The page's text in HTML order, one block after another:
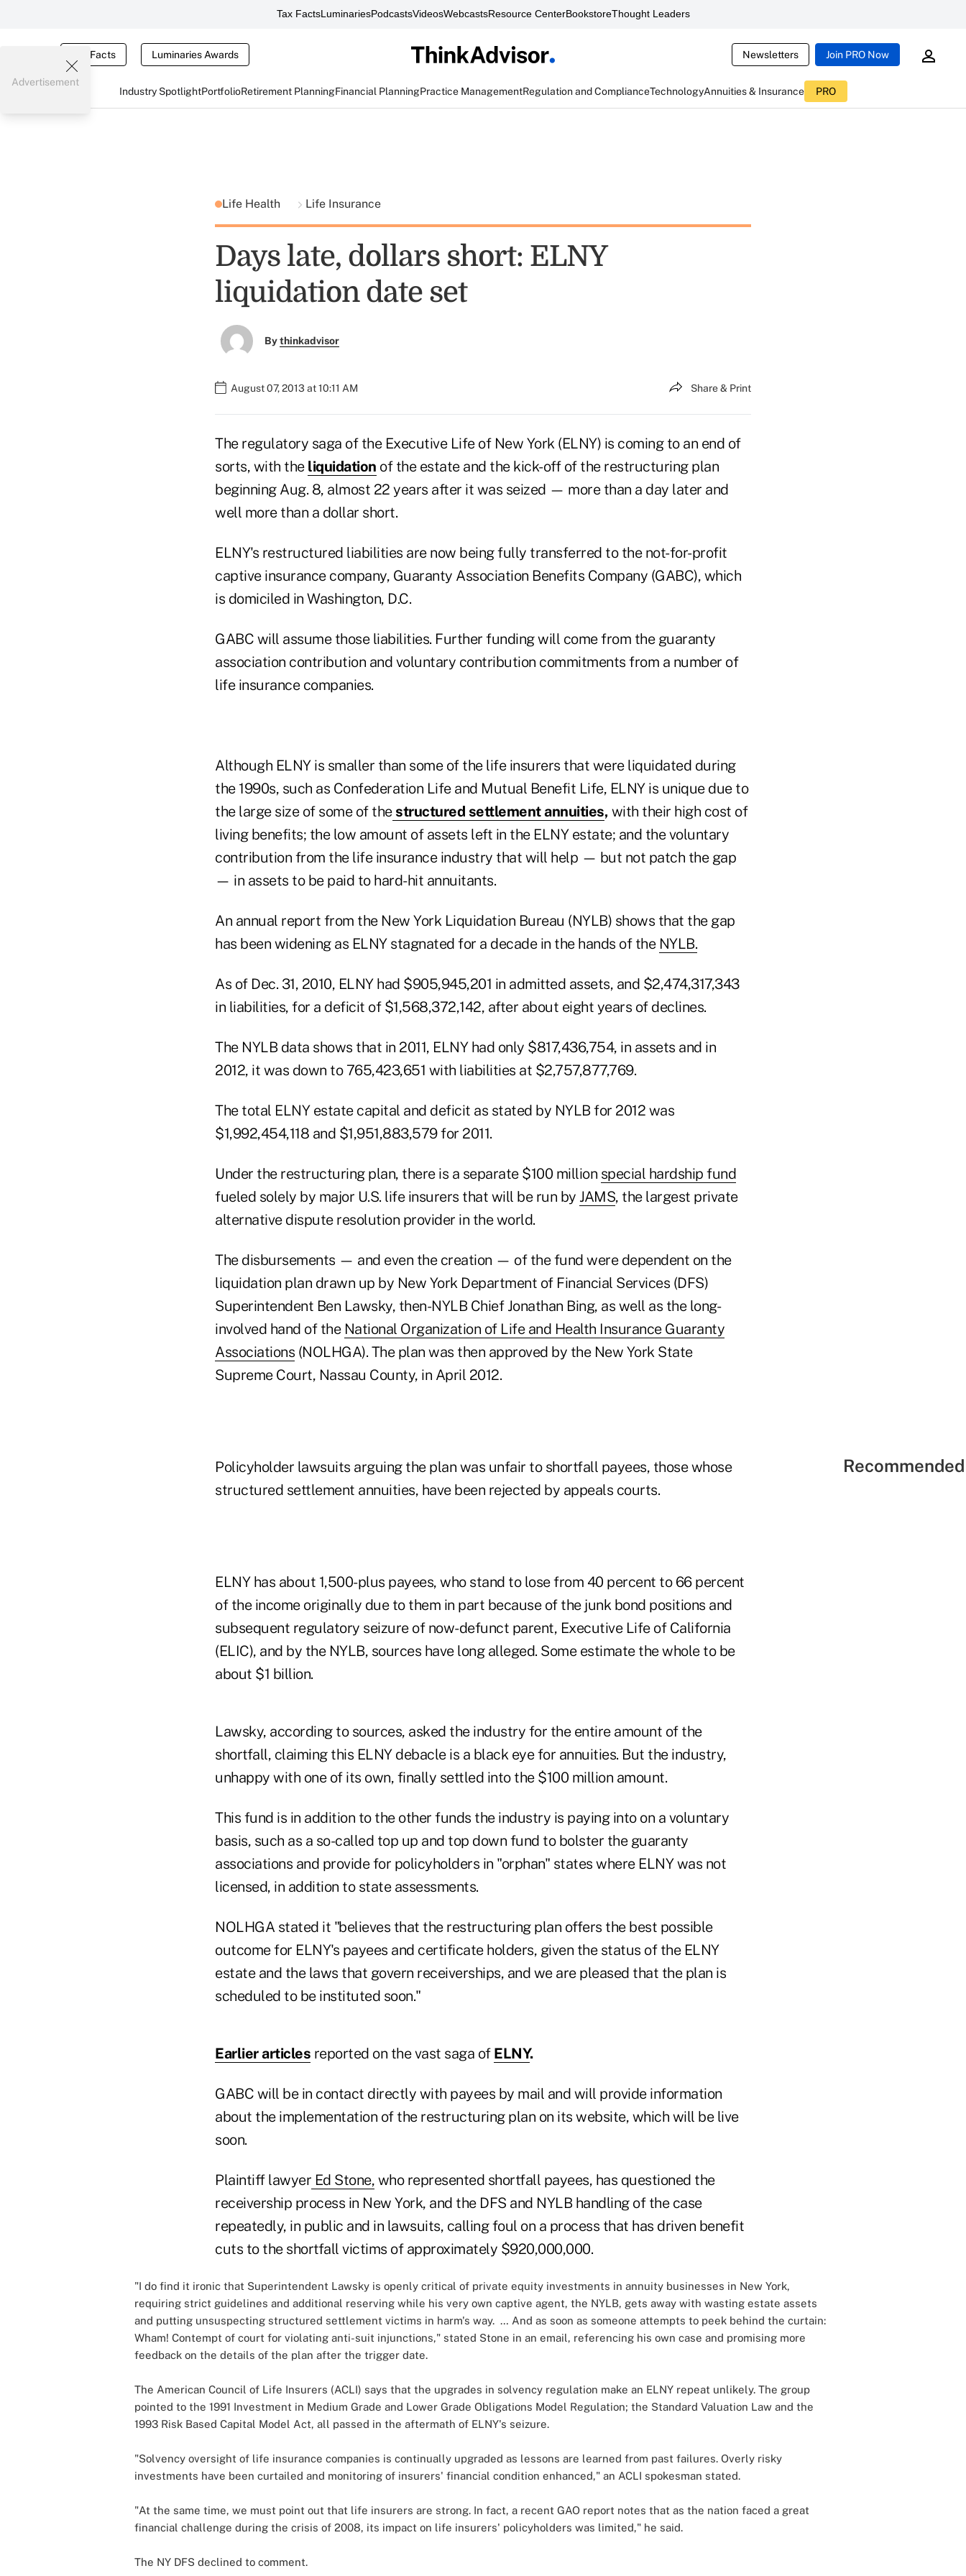
Tax FactsLuminariesPodcastsVideosWebcastsResource CenterBookstoreThought Leaders
Tax Facts Luminaries Awards Newsletters Join PRO Now
Industry SpotlightPortfolioRetirement PlanningFinancial PlanningPractice ManagementRegulation and ComplianceTechnologyAnnuities & Insurance PRO
Advertisement
Life Health Life Insurance
Days late, dollars short: ELNY
liquidation date set
Bythinkadvisor
August 07, 2013 at 10:11 AM Share & Print
The regulatory saga of the Executive Life of New York (ELNY) is coming to an end of
sorts, with the liquidation of the estate and the kick-off of the restructuring plan
beginning Aug. 8, almost 22 years after it was seized — more than a day later and
well more than a dollar short.
ELNY's restructured liabilities are now being fully transferred to the not-for-profit
captive insurance company, Guaranty Association Benefits Company (GABC), which
is domiciled in Washington, D.C.
GABC will assume those liabilities. Further funding will come from the guaranty
association contribution and voluntary contribution commitments from a number of
life insurance companies.
Although ELNY is smaller than some of the life insurers that were liquidated during
the 1990s, such as Confederation Life and Mutual Benefit Life, ELNY is unique due to
the large size of some of thestructured settlement annuities, with their high cost of
living benefits; the low amount of assets left in the ELNY estate; and the voluntary
contribution from the life insurance industry that will help — but not patch the gap
— in assets to be paid to hard-hit annuitants.
An annual report from the New York Liquidation Bureau (NYLB) shows that the gap
has been widening as ELNY stagnated for a decade in the hands of the NYLB.
As of Dec. 31, 2010, ELNY had $905,945,201 in admitted assets, and $2,474,317,343
in liabilities, for a deficit of $1,568,372,142, after about eight years of declines.
The NYLB data shows that in 2011, ELNY had only $817,436,754, in assets and in
2012, it was down to 765,423,651 with liabilities at $2,757,877,769.
The total ELNY estate capital and deficit as stated by NYLB for 2012 was
$1,992,454,118 and $1,951,883,579 for 2011.
Under the restructuring plan, there is a separate $100 million special hardship fund
fueled solely by major U.S. life insurers that will be run by JAMS, the largest private
alternative dispute resolution provider in the world.
The disbursements — and even the creation — of the fund were dependent on the
liquidation plan drawn up by New York Department of Financial Services (DFS)
Superintendent Ben Lawsky, then-NYLB Chief Jonathan Bing, as well as the long-
involved hand of the National Organization of Life and Health Insurance Guaranty
Associations (NOLHGA). The plan was then approved by the New York State
Supreme Court, Nassau County, in April 2012.
Policyholder lawsuits arguing the plan was unfair to shortfall payees, those whose
structured settlement annuities, have been rejected by appeals courts.
ELNY has about 1,500-plus payees, who stand to lose from 40 percent to 66 percent
of the income originally due to them in part because of the junk bond positions and
subsequent regulatory seizure of now-defunct parent, Executive Life of California
(ELIC), and by the NYLB, sources have long alleged. Some estimate the whole to be
about $1 billion.
Lawsky, according to sources, asked the industry for the entire amount of the
shortfall, claiming this ELNY debacle is a black eye for annuities. But the industry,
unhappy with one of its own, finally settled into the $100 million amount.
This fund is in addition to the other funds the industry is paying into on a voluntary
basis, such as a so-called top up and top down fund to bolster the guaranty
associations and provide for policyholders in "orphan" states where ELNY was not
licensed, in addition to state assessments.
NOLHGA stated it "believes that the restructuring plan offers the best possible
outcome for ELNY's payees and certificate holders, given the status of the ELNY
estate and the laws that govern receiverships, and we are pleased that the plan is
scheduled to be instituted soon."
Earlier articles reported on the vast saga of ELNY.
GABC will be in contact directly with payees by mail and will provide information
about the implementation of the restructuring plan on its website, which will be live
soon.
Plaintiff lawyer Ed Stone, who represented shortfall payees, has questioned the
receivership process in New York, and the DFS and NYLB handling of the case
repeatedly, in public and in lawsuits, calling foul on a process that has driven benefit
cuts to the shortfall victims of approximately $920,000,000.
"I do find it ironic that Superintendent Lawsky is openly critical of private equity investments in annuity businesses in New York,
requiring strict guidelines and additional reserving while his very own captive agent, the NYLB, gets away with wasting estate assets
and putting unsuspecting structured settlement victims in harm's way. … And as soon as someone attempts to peek behind the curtain:
Wham! Contempt of court for violating anti-suit injunctions," stated Stone in an email, referencing his own case and promising more
feedback on the details of the plan after the trigger date.
The American Council of Life Insurers (ACLI) says that the upgrades in solvency regulation make an ELNY repeat unlikely. The group
pointed to the 1991 Investment in Medium Grade and Lower Grade Obligations Model Regulation; the Standard Valuation Law and the
1993 Risk Based Capital Model Act, all passed in the aftermath of ELNY's seizure.
"Solvency oversight of life insurance companies is continually upgraded as lessons are learned from past failures. Overly risky
investments have been curtailed and monitoring of insurers' financial condition enhanced," an ACLI spokesman stated.
"At the same time, we must point out that life insurers are strong. In fact, a recent GAO report notes that as the nation faced a great
financial challenge during the crisis of 2008, its impact on life insurers' policyholders was limited," he said.
The NY DFS declined to comment.